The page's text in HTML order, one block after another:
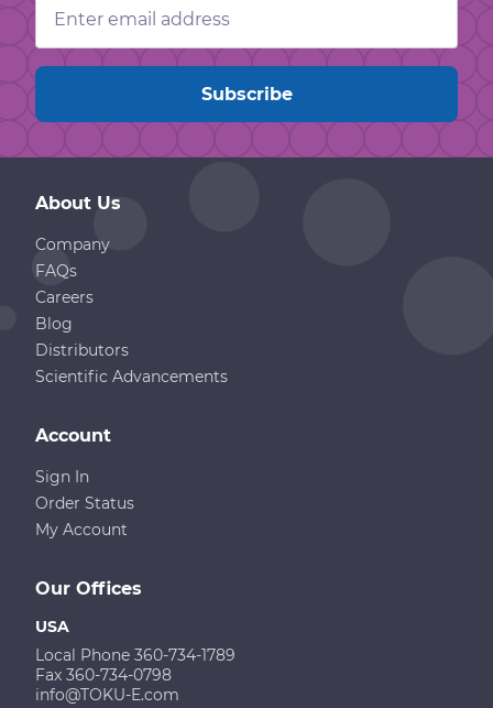
Address
About Us
Company
FAQs
Careers
Blog
Distributors
Scientific Advancements
Our Offices
USA
Local Phone 360-734-1789
Fax 360-734-0798
info@TOKU-E.com
Account
Sign In
Order Status
My Account